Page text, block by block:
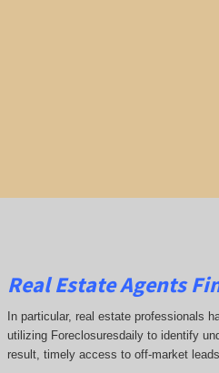
Real Estate Agents
In particular, real estate professionals
utilizing Foreclosuresdaily to identify
result, timely access to off-market